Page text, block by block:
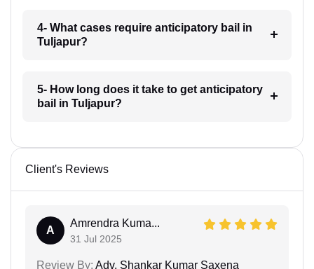
4- What cases require anticipatory bail in
Tuljapur?
5- How long does it take to get anticipatory
bail in Tuljapur?
Client's Reviews
A
Amrendra Kuma...
31 Jul 2025
Review By: Adv. Shankar Kumar Saxena